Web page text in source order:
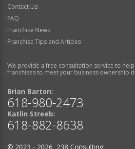
Contact Us
FAQ
Franchise News
Franchise Tips and Articles
We provide a free consultation service to
franchises to meet your business ownership
Brian Barton:
618-980-2473
Katlin Streeb:
618-882-8638
© 2023 - 2026 238 Consulting